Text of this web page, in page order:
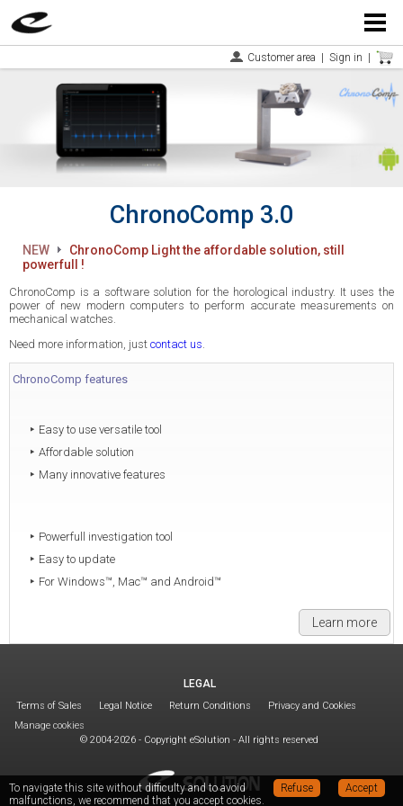
Menu
Customer area Sign in
ChronoComp 3.0
NEW
ChronoComp Light the affordable solution, still
powerfull !
ChronoComp is a software solution for the horological industry. It uses the
power of new modern computers to perform accurate measurements on
mechanical watches.
Need more information, just contact us.
ChronoComp features
Easy to use versatile tool
Affordable solution
Many innovative features
Powerfull investigation tool
Easy to update
For Windows™, Mac™ and Android™
Learn more
LEGAL
Terms of Sales Legal Notice Return Conditions
Privacy and Cookies
Manage cookies
© 2004-2026 - Copyright eSolution - All rights reserved
Accept
Refuse
To navigate this site without difficulty and to avoid
malfunctions, we recommend that you accept cookies.